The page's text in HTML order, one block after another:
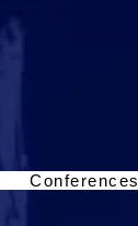
Conferences